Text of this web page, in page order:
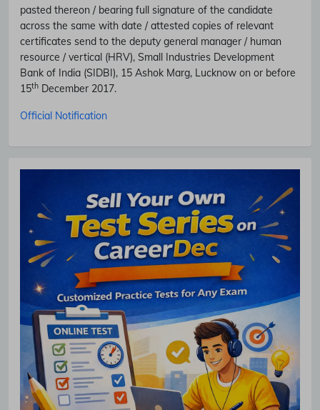
pasted thereon / bearing full signature of the candidate
across the same with date / attested copies of relevant
certificates send to the deputy general manager / human
resource / vertical (HRV), Small Industries Development
Bank of India (SIDBI), 15 Ashok Marg, Lucknow on or before
15th December 2017.
Official Notification
Subscribe Free Jobs Alert
Get Latest Jobs, Results, Admit Cards And More Updates
Notification.
No Thanks Allow